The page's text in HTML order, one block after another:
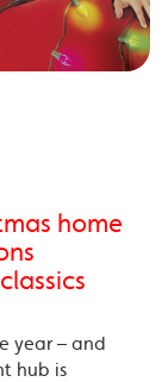
home
year – and
hub is